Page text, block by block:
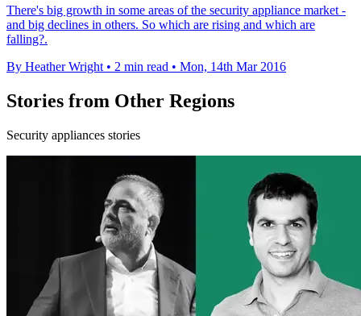
There's big growth in some areas of the security appliance market -
and big declines in others. So which are rising and which are
falling?.
By Heather Wright • 2 min read • Mon, 14th Mar 2016
Stories from Other Regions
Security appliances stories